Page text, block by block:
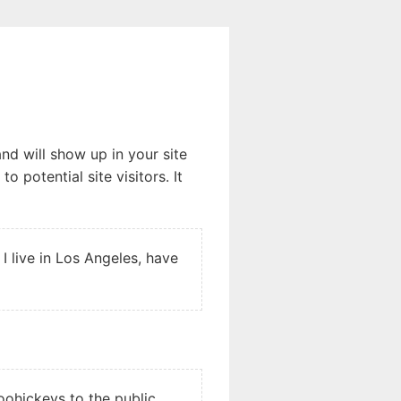
will show up in your site
potential site visitors. It
live in Los Angeles, have